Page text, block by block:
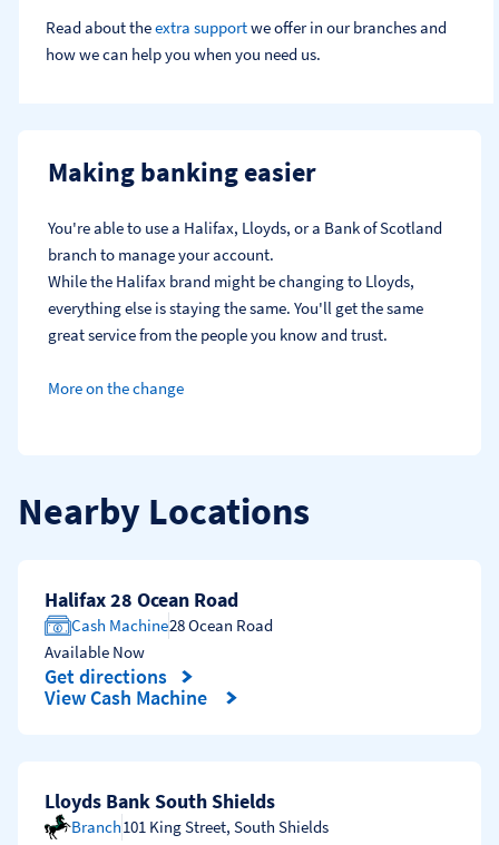
Read about theextra supportwe offer in our branches and
how we can help you when you need us.
Making banking easier
You're able to use a Halifax, Lloyds, or a Bank of Scotland
branch to manage your account.
While the Halifax brand might be changing to Lloyds,
everything else is staying the same. You'll get the same
great service from the people you know and trust.
More on the change
Nearby Locations
Halifax 28 Ocean Road
Cash Machine28 Ocean Road
Available Now
Get directions
Link Opens in New Tab
View Cash Machine
Lloyds Bank South Shields
Branch101 King Street, South Shields